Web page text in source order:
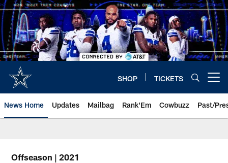
Skip
to
main
content
SHOP TICKETS
News Home Updates Mailbag Rank'Em Cowbuzz Past/
Offseason | 2021